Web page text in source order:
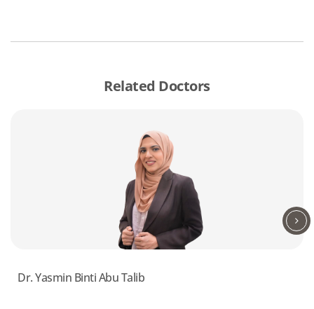
Related Doctors
Dr. Yasmin Binti Abu Talib